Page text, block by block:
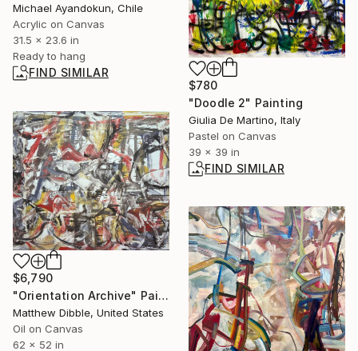
Michael Ayandokun, Chile
Acrylic on Canvas
31.5 x 23.6 in
Ready to hang
FIND SIMILAR
$780
"Doodle 2" Painting
Giulia De Martino, Italy
Pastel on Canvas
39 x 39 in
FIND SIMILAR
$6,790
"Orientation Archive" Painting
Matthew Dibble, United States
Oil on Canvas
62 x 52 in